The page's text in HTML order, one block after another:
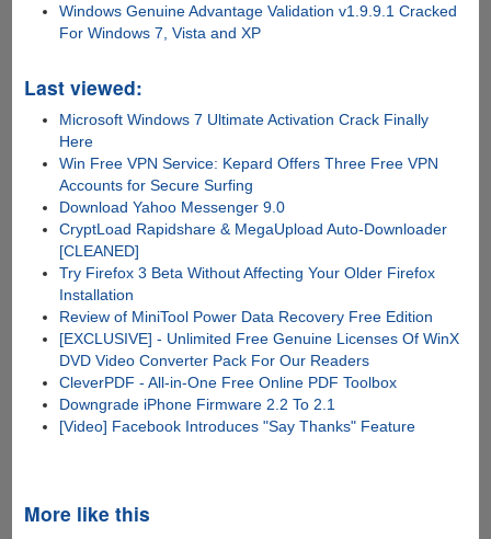
Windows Genuine Advantage Validation v1.9.9.1 Cracked
For Windows 7, Vista and XP
Last viewed:
Microsoft Windows 7 Ultimate Activation Crack Finally
Here
Win Free VPN Service: Kepard Offers Three Free VPN
Accounts for Secure Surfing
Download Yahoo Messenger 9.0
CryptLoad Rapidshare & MegaUpload Auto-Downloader
[CLEANED]
Try Firefox 3 Beta Without Affecting Your Older Firefox
Installation
Review of MiniTool Power Data Recovery Free Edition
[EXCLUSIVE] - Unlimited Free Genuine Licenses Of WinX
DVD Video Converter Pack For Our Readers
CleverPDF - All-in-One Free Online PDF Toolbox
Downgrade iPhone Firmware 2.2 To 2.1
[Video] Facebook Introduces "Say Thanks" Feature
More like this